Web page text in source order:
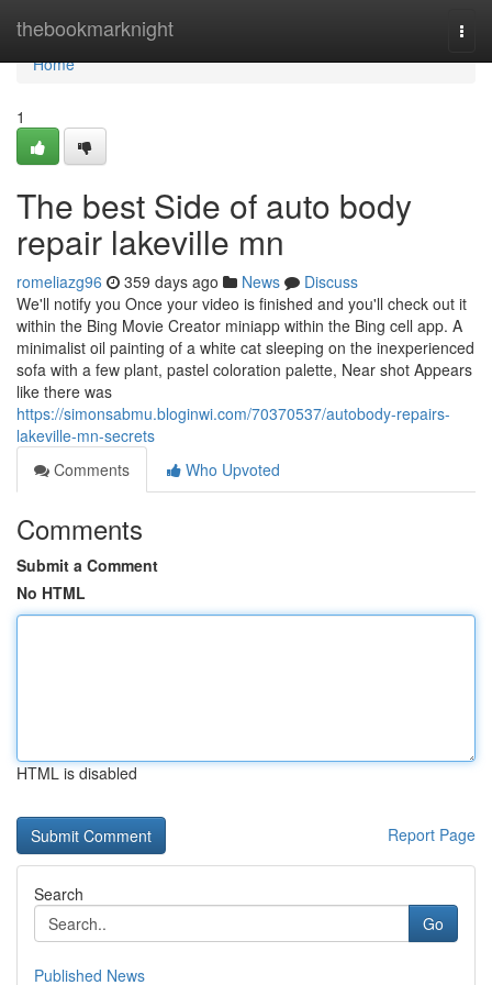
thebookmarknight
Home
Home
1
The best Side of auto body
repair lakeville mn
romeliazg96 359 days ago News
Discuss
We'll notify you Once your video is finished and you'll check out it
within the Bing Movie Creator miniapp within the Bing cell app. A
minimalist oil painting of a white cat sleeping on the inexperienced
sofa with a few plant, pastel coloration palette, Near shot Appears
like there was
https://simonsabmu.bloginwi.com/70370537/autobody-repairs-
lakeville-mn-secrets
Comments
Who Upvoted
Comments
Submit a Comment
No HTML
HTML is disabled
Report Page
Search
Go
Published News